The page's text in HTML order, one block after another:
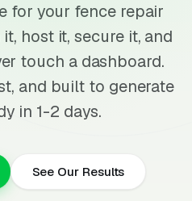
for your fence repair
host it, secure it, and
touch a dashboard.
and built to generate
in 1-2 days.
See Our Results